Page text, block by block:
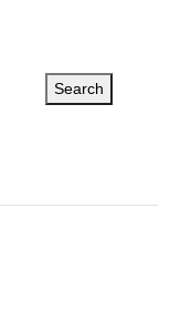
Search